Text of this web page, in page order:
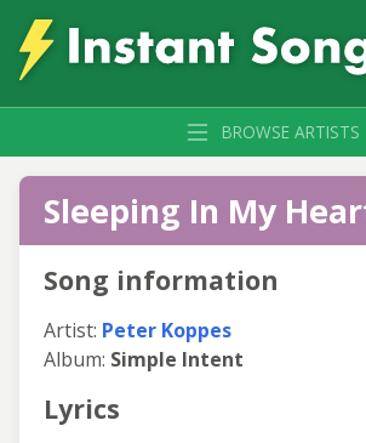
BROWSE ARTISTS
Sleeping In My
Song information
Artist: Peter Koppes
Album: Simple Intent
Lyrics